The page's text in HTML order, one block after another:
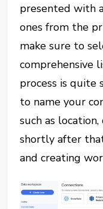
presented with
ones from the
make sure to
comprehensive
process is quite
to name your
such as
shortly after
and creating